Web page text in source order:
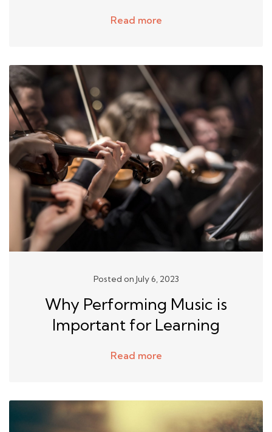
Read more
Why Performing Music is
Important for Learning
Posted on July 6, 2023
Read more